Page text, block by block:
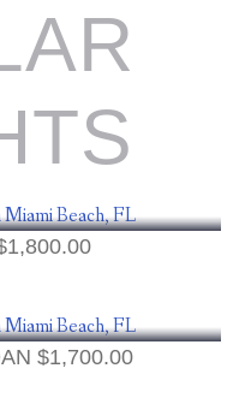
1,800.00
$1,700.00